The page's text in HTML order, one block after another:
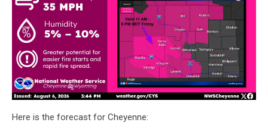
Here is the forecast for Cheyenne: